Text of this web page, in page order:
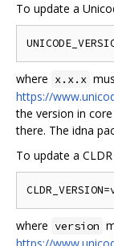
To update a
where x.x.x
https://
the version in
there. The idna
To update a
where version